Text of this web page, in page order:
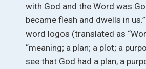
with God and the Word was
became flesh and dwells in
word logos (translated as
“meaning; a plan; a plot; a
see that God had a plan, a